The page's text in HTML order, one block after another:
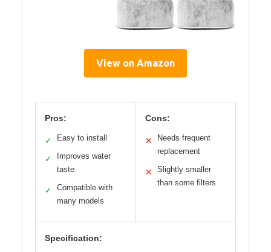
View on Amazon
Pros:
✓ Easy to install
✓
Improves water
taste
✓
Compatible with
many models
Cons:
✕
Needs frequent
replacement
✕
Slightly smaller
than some filters
Specification: